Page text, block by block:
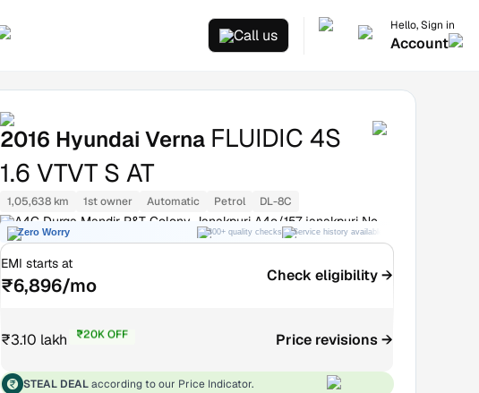
Call us
Hello, Sign in
Account
2016 Hyundai Verna FLUIDIC 4S
1.6 VTVT S AT
1,05,638 km 1st owner Automatic Petrol DL-8C
A4C Durga Mandir P&T Colony Janakpuri A4c/157 janakpuri New
Delhi
Zero Worry 300+ quality checks Service history available
EMI starts at
₹6,896/mo Check eligibility →
₹3.10 lakh Price revisions →
STEAL DEAL according to our Price Indicator.